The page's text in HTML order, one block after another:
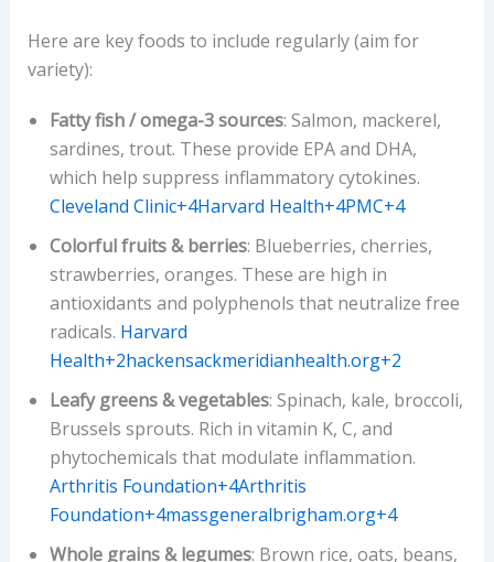
Here are key foods to include regularly (aim for
variety):
Fatty fish / omega-3 sources: Salmon, mackerel,
sardines, trout. These provide EPA and DHA,
which help suppress inflammatory cytokines.
Cleveland Clinic+4Harvard Health+4PMC+4
Colorful fruits & berries: Blueberries, cherries,
strawberries, oranges. These are high in
antioxidants and polyphenols that neutralize free
radicals. Harvard
Health+2hackensackmeridianhealth.org+2
Leafy greens & vegetables: Spinach, kale, broccoli,
Brussels sprouts. Rich in vitamin K, C, and
phytochemicals that modulate inflammation.
Arthritis Foundation+4Arthritis
Foundation+4massgeneralbrigham.org+4
Whole grains & legumes: Brown rice, oats, beans,